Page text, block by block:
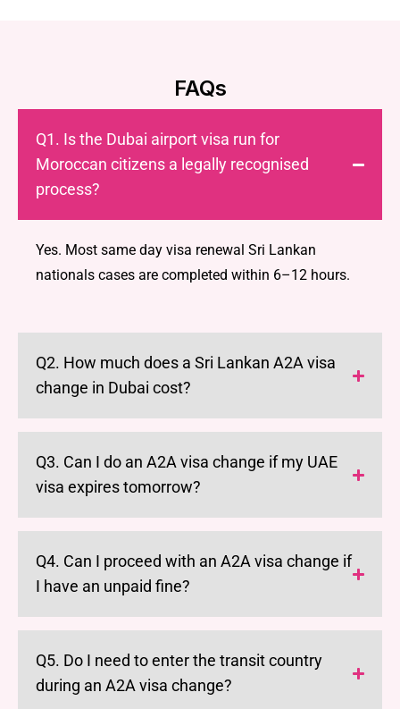
FAQs
Q1. Is the Dubai airport visa run for
Moroccan citizens a legally recognised
process?
Yes. Most same day visa renewal Sri Lankan
nationals cases are completed within 6–12 hours.
Q2. How much does a Sri Lankan A2A visa
change in Dubai cost?
Q3. Can I do an A2A visa change if my UAE
visa expires tomorrow?
Q4. Can I proceed with an A2A visa change if
I have an unpaid fine?
Q5. Do I need to enter the transit country
during an A2A visa change?